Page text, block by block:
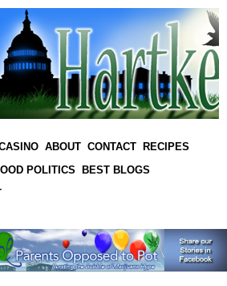
ABOUT CONTACT
RECIPES
POLITICS
BEST BLOGS